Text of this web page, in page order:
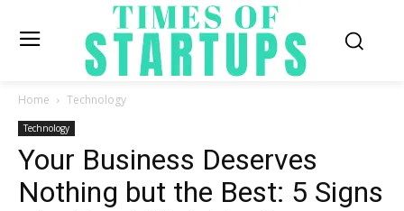
Home Technology
Technology
Your Business Deserves
Nothing but the Best: 5 Signs